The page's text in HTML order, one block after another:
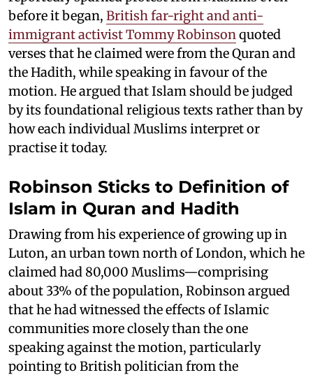
before it began, British far-right and anti-
immigrant activist Tommy Robinsonquoted
verses that he claimed were from the Quran and
the Hadith, while speaking in favour of the
motion. He argued that Islam should be judged
by its foundational religious texts rather than by
how each individual Muslims interpret or
practise it today.
Robinson Sticks to Definition of
Islam in Quran and Hadith
Drawing from his experience of growing up in
Luton, an urban town north of London, which he
claimed had 80,000 Muslims—comprising
about 33% of the population, Robinson argued
that he had witnessed the effects of Islamic
communities more closely than the one
speaking against the motion, particularly
pointing to British politician from the